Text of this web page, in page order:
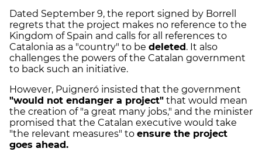
Dated September 9, the report signed by Borrell
regrets that the project makes no reference to the
Kingdom of Spain and calls for all references to
Catalonia as a "country" to be deleted . It also
challenges the powers of the Catalan government
to back such an initiative.
However, Puigneró insisted that the government
"would not endanger a project" that would mean
the creation of "a great many jobs," and the minister
promised that the Catalan executive would take
"the relevant measures" to ensure the project
goes ahead.